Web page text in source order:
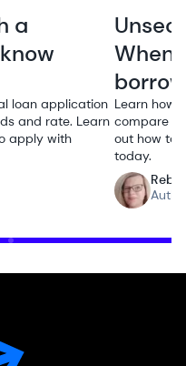
a
loan application
and rate. Learn
apply with
When
borrow
Learn how
compare
out how to
today.